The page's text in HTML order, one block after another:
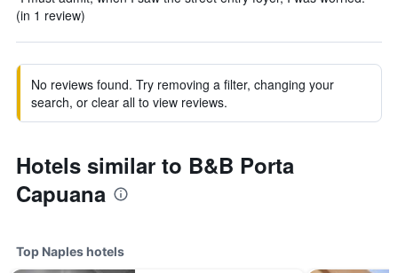
(in 1 review)
No reviews found. Try removing a filter, changing your
search, or clear all to view reviews.
Hotels similar to B&B Porta
Capuana
Top Naples hotels